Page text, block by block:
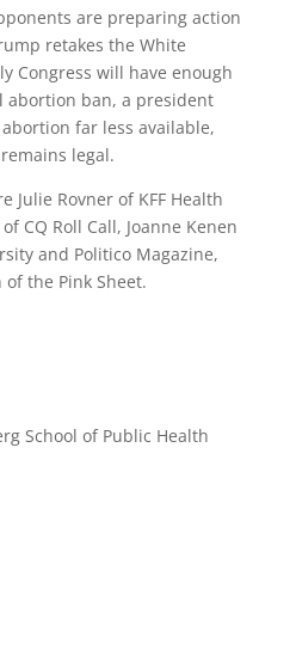
are preparing action
retakes the White
Congress will have enough
abortion ban, a president
far less available,
legal.
Julie Rovner of KFF Health
CQ Roll Call, Joanne Kenen
and Politico Magazine,
the Pink Sheet.
School of Public Health